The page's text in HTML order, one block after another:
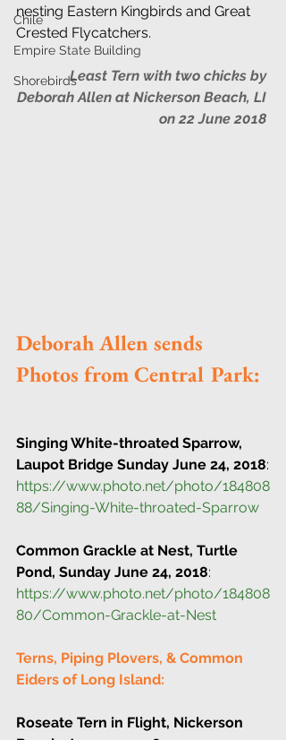
Chile
Empire State Building
Shorebirds
nesting Eastern Kingbirds and Great
Crested Flycatchers.
Least Tern with two chicks by
Deborah Allen at Nickerson Beach, LI
on 22 June 2018
Deborah Allen sends
Photos from Central Park:
Singing White-throated Sparrow,
Laupot Bridge Sunday June 24, 2018:
https://www.photo.net/photo/184808
88/Singing-White-throated-Sparrow
Common Grackle at Nest, Turtle
Pond, Sunday June 24, 2018:
https://www.photo.net/photo/184808
80/Common-Grackle-at-Nest
Terns, Piping Plovers, & Common
Eiders of Long Island:
Roseate Tern in Flight, Nickerson